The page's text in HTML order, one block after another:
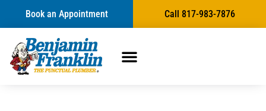
Book an Appointment Call 817-983-7876